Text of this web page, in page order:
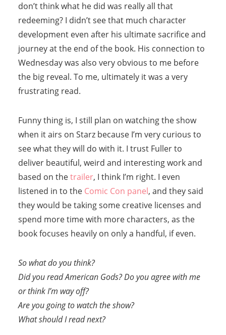
don’t think what he did was really all that
redeeming? I didn’t see that much character
development even after his ultimate sacrifice and
journey at the end of the book. His connection to
Wednesday was also very obvious to me before
the big reveal. To me, ultimately it was a very
frustrating read.
Funny thing is, I still plan on watching the show
when it airs on Starz because I’m very curious to
see what they will do with it. I trust Fuller to
deliver beautiful, weird and interesting work and
based on thetrailer, I think I’m right. I even
listened in to the Comic Con panel, and they said
they would be taking some creative licenses and
spend more time with more characters, as the
book focuses heavily on only a handful, if even.
So what do you think?
Did you read American Gods? Do you agree with me
or think I’m way off?
Are you going to watch the show?
What should I read next?